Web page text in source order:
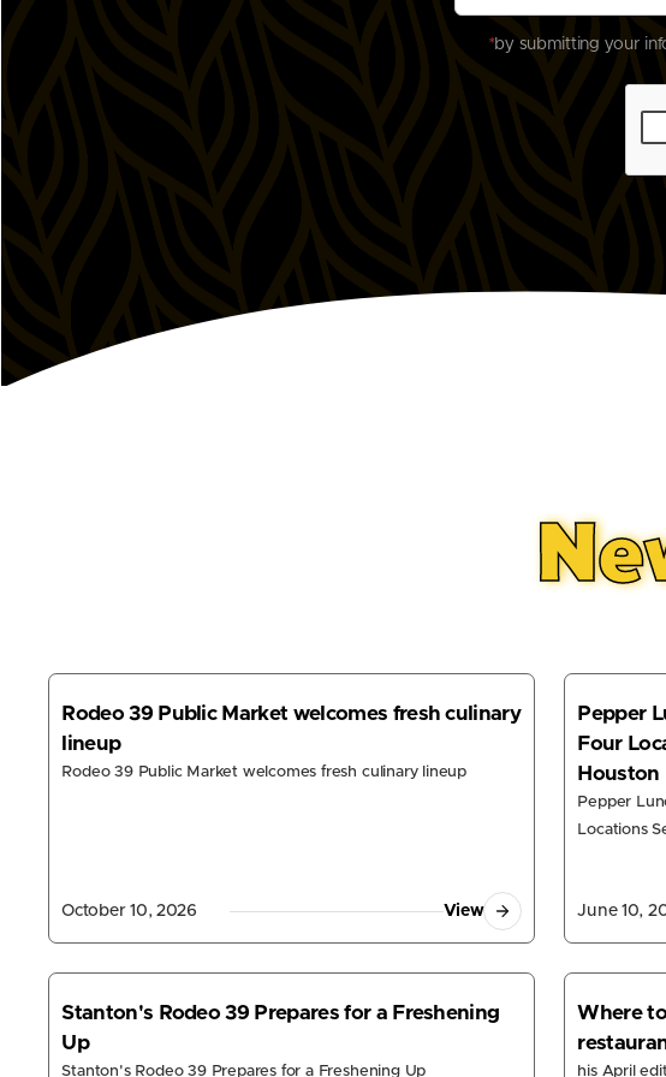
*by submitting your
Rodeo 39 Public Market welcomes fresh culinary
lineup
Rodeo 39 Public Market welcomes fresh culinary lineup
October 10, 2026 View
Pepper
Four
Houston
Pepper
Locations
June 10,
Stanton's Rodeo 39 Prepares for a Freshening
Up
Stanton's Rodeo 39 Prepares for a Freshening Up
Where
his April